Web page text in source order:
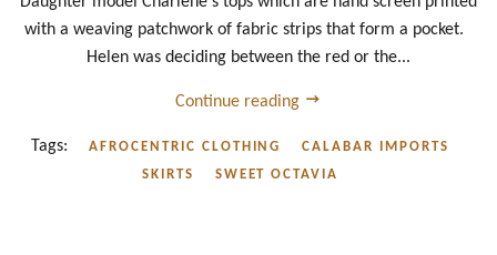
with a weaving patchwork of fabric strips that form a pocket.
Helen was deciding between the red or the...
Continue reading
Tags: AFROCENTRIC CLOTHING
CALABAR IMPORTS
SKIRTS
SWEET OCTAVIA